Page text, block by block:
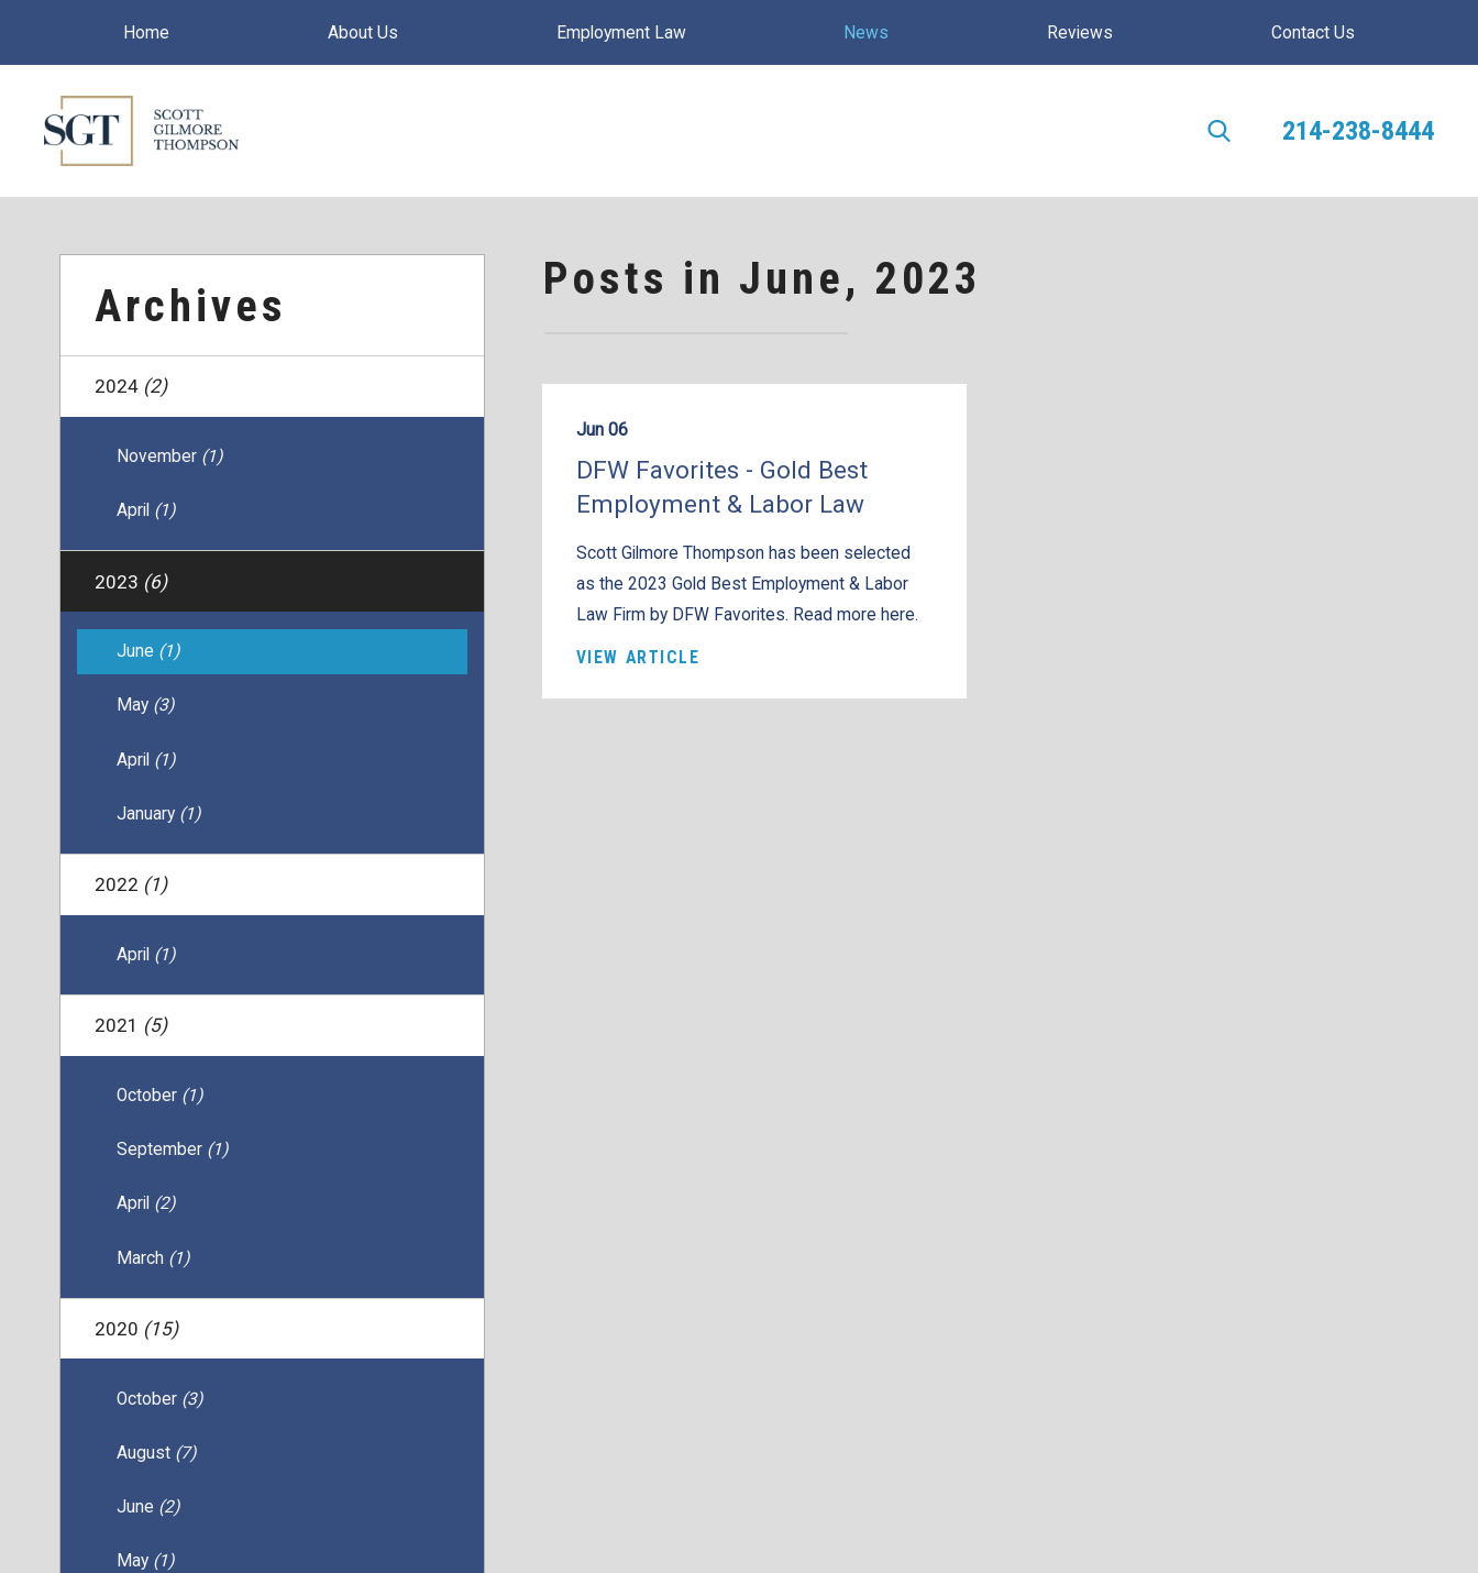
Home About Us Employment Law News Reviews Contact Us
214-238-8444
Posts in June, 2023
Jun 06
DFW Favorites - Gold Best
Employment & Labor Law
Scott Gilmore Thompson has been selected
as the 2023 Gold Best Employment & Labor
Law Firm by DFW Favorites. Read more here.
VIEW ARTICLE
Archives
2024 (2)
November (1)
April (1)
2023 (6)
June (1)
May (3)
April (1)
January (1)
2022 (1)
April (1)
2021 (5)
October (1)
September (1)
April (2)
March (1)
2020 (15)
October (3)
August (7)
June (2)
May (1)